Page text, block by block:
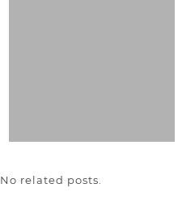
No related posts.